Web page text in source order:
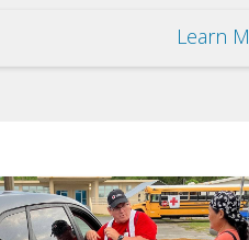
Learn